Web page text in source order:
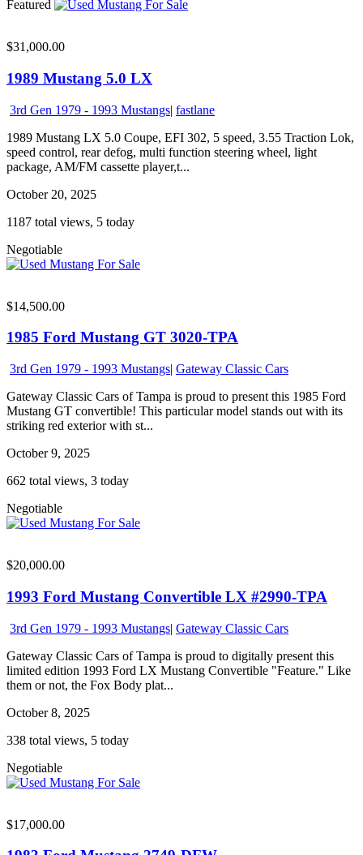
Featured
$31,000.00
1989 Mustang 5.0 LX
3rd Gen 1979 - 1993 Mustangs| fastlane
1989 Mustang LX 5.0 Coupe, EFI 302, 5 speed, 3.55 Traction Lok,
speed control, rear defog, multi function steering wheel, light
package, AM/FM cassette player,t...
October 20, 2025
1187 total views, 5 today
Negotiable
$14,500.00
1985 Ford Mustang GT 3020-TPA
3rd Gen 1979 - 1993 Mustangs| Gateway Classic Cars
Gateway Classic Cars of Tampa is proud to present this 1985 Ford
Mustang GT convertible! This particular model stands out with its
striking red exterior with st...
October 9, 2025
662 total views, 3 today
Negotiable
$20,000.00
1993 Ford Mustang Convertible LX #2990-TPA
3rd Gen 1979 - 1993 Mustangs| Gateway Classic Cars
Gateway Classic Cars of Tampa is proud to digitally present this
limited edition 1993 Ford LX Mustang Convertible "Feature." Like
them or not, the Fox Body plat...
October 8, 2025
338 total views, 5 today
Negotiable
$17,000.00